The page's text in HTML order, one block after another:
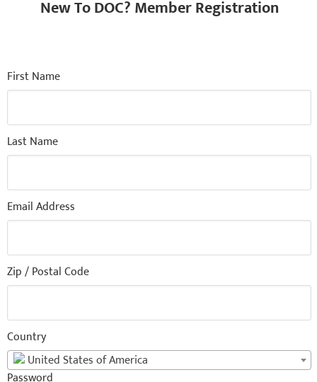
New To DOC? Member Registration
First Name
Last Name
Email Address
Zip / Postal Code
Country
United States of America
Password